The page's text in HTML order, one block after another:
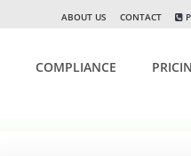
ABOUT US CONTACT
COMPLIANCE